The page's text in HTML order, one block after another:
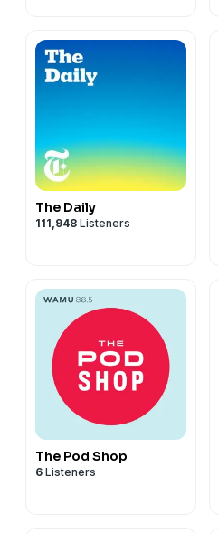
The Daily
111,948 Listeners
The Pod Shop
6 Listeners